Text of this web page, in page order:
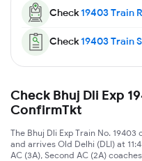
Check19403Train
Check19403Train
Check Bhuj Dli Exp
ConfirmTkt
The Bhuj Dli Exp Train No.
and arrives Old Delhi (DLI) at
AC (3A), Second AC (2A)